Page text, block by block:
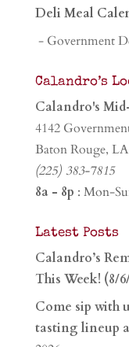
Deli Meal
- Government
Calandro’s
Calandro's
4142
Baton Rouge,
(225) 383-7815
8a - 8p : Mon-
Latest Posts
Calandro’s
This Week! (8/
Come sip with
tasting lineup